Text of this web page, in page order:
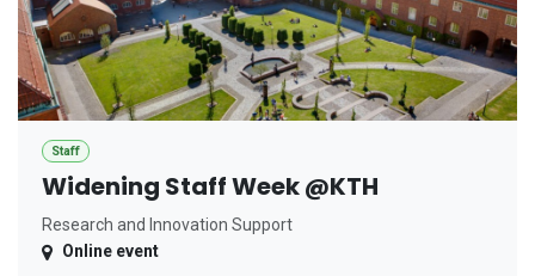
Staff
Widening Staff Week @KTH
Research and Innovation Support
Online event